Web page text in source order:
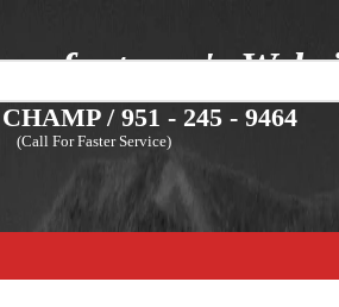
/ 951 - 245 - 9464
(Call For Faster Service)